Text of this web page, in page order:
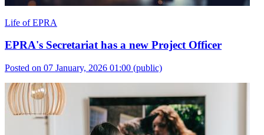
Life of EPRA
EPRA's Secretariat has a new Project Officer
Posted on 07 January, 2026 01:00 (public)